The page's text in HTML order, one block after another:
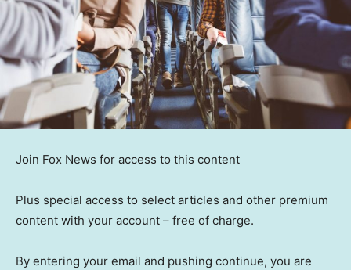
Join Fox News for access to this content
Plus special access to select articles and other premium
content with your account – free of charge.
By entering your email and pushing continue, you are